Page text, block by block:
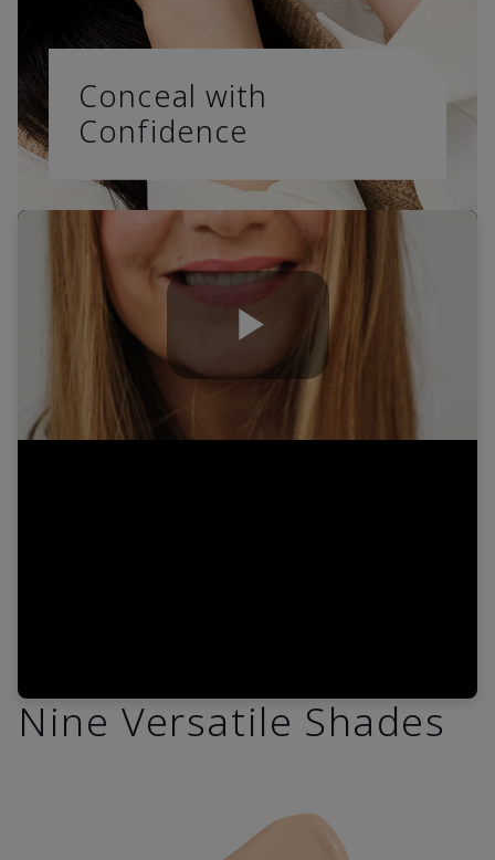
Conceal with
Confidence
Play
Nine Versatile Shades